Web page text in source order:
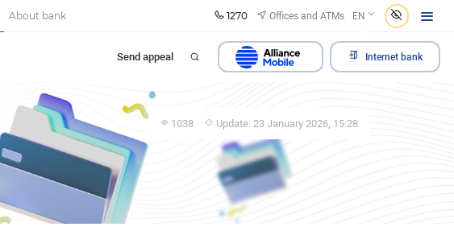
About bank 1270 Offices and ATMs EN
Send appeal Internet bank
1038 Update: 23 January 2026, 15:28